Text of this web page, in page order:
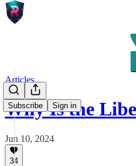
Subscribe Sign in
Articles
Why Is the
Jun 10, 2024
34